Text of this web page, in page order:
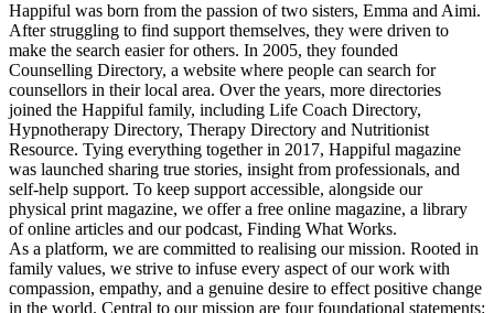
Happiful was born from the passion of two sisters, Emma and Aimi.
After struggling to find support themselves, they were driven to
make the search easier for others. In 2005, they founded
Counselling Directory, a website where people can search for
counsellors in their local area. Over the years, more directories
joined the Happiful family, including Life Coach Directory,
Hypnotherapy Directory, Therapy Directory and Nutritionist
Resource. Tying everything together in 2017, Happiful magazine
was launched sharing true stories, insight from professionals, and
self-help support. To keep support accessible, alongside our
physical print magazine, we offer a free online magazine, a library
of online articles and our podcast, Finding What Works.
As a platform, we are committed to realising our mission. Rooted in
family values, we strive to infuse every aspect of our work with
compassion, empathy, and a genuine desire to effect positive change
in the world. Central to our mission are four foundational statements: